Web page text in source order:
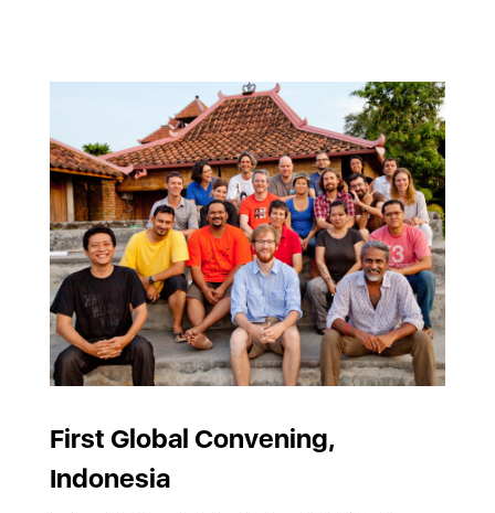
First Global Convening,
Indonesia